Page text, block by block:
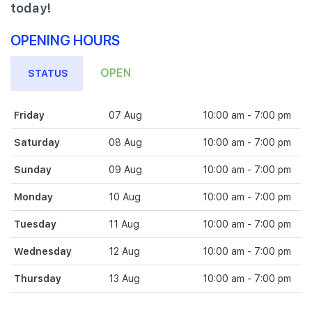
today!
OPENING HOURS
STATUS OPEN
Friday 07 Aug 10:00 am - 7:00 pm
Saturday 08 Aug 10:00 am - 7:00 pm
Sunday 09 Aug 10:00 am - 7:00 pm
Monday 10 Aug 10:00 am - 7:00 pm
Tuesday 11 Aug 10:00 am - 7:00 pm
Wednesday 12 Aug 10:00 am - 7:00 pm
Thursday 13 Aug 10:00 am - 7:00 pm